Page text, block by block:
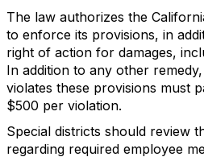
The law authorizes the
to enforce its provisions, in
right of action for damages,
In addition to any other
violates these provisions must
$500 per violation.
Special districts should review
regarding required employee